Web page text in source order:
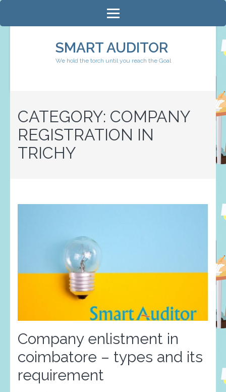
to
SMART AUDITOR
We hold the torch until you reach the Goal
CATEGORY: COMPANY
REGISTRATION IN
TRICHY
Company enlistment in
coimbatore – types and its
requirement